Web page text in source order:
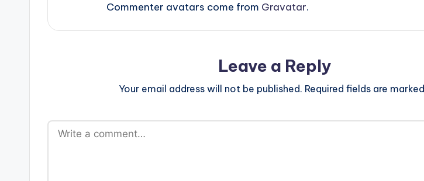
Commenter avatars come from Gravatar.
Leave a Reply
Your email address will not be published. Required fields are marked